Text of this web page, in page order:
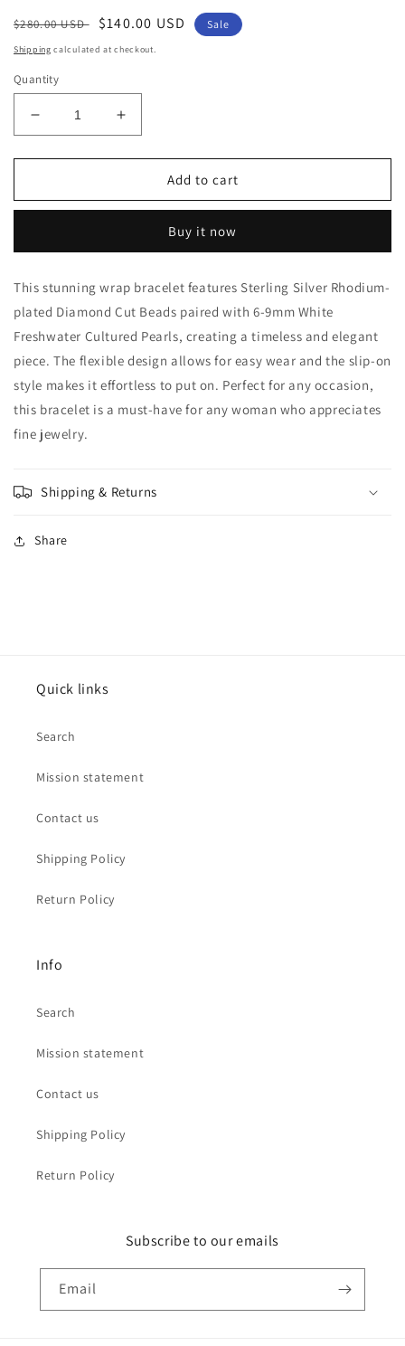
Regular
price
$280.00 USD
Sale
price
$140.00 USD Sale
Shipping calculated at checkout.
Quantity
Decrease
quantity
for
Cultured
Bracelet
Increase
quantity
for
Freshwater
Cultured
Bracelet
Add to cart
Buy it now
This stunning wrap bracelet features Sterling Silver Rhodium-
plated Diamond Cut Beads paired with 6-9mm White
Freshwater Cultured Pearls, creating a timeless and elegant
piece. The flexible design allows for easy wear and the slip-on
style makes it effortless to put on. Perfect for any occasion,
this bracelet is a must-have for any woman who appreciates
fine jewelry.
Shipping & Returns
Share
Quick links
Search
Mission statement
Contact us
Shipping Policy
Return Policy
Info
Search
Mission statement
Contact us
Shipping Policy
Return Policy
Subscribe to our emails
Email